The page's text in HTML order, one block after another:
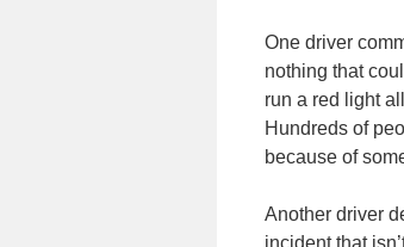
One driver
nothing that
run a red light
Hundreds of
because of
Another driver
incident that